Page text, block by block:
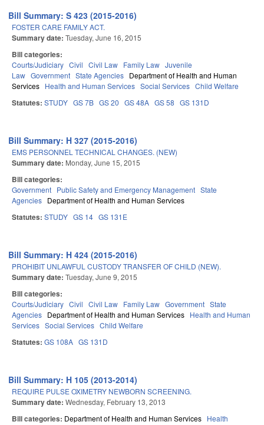
Bill Summary: S 423 (2015-2016)
FOSTER CARE FAMILY ACT.
Summary date: Tuesday, June 16, 2015
Bill categories:
Courts/Judiciary Civil Civil Law Family Law Juvenile
Law Government State Agencies Department of Health and Human
Services Health and Human Services Social Services Child Welfare
Statutes: STUDY GS 7B GS 20 GS 48A GS 58 GS 131D
Bill Summary: H 327 (2015-2016)
EMS PERSONNEL TECHNICAL CHANGES. (NEW)
Summary date: Monday, June 15, 2015
Bill categories:
Government Public Safety and Emergency Management State
Agencies Department of Health and Human Services
Statutes: STUDY GS 14 GS 131E
Bill Summary: H 424 (2015-2016)
PROHIBIT UNLAWFUL CUSTODY TRANSFER OF CHILD (NEW).
Summary date: Tuesday, June 9, 2015
Bill categories:
Courts/Judiciary Civil Civil Law Family Law Government State
Agencies Department of Health and Human Services Health and Human
Services Social Services Child Welfare
Statutes: GS 108A GS 131D
Bill Summary: H 105 (2013-2014)
REQUIRE PULSE OXIMETRY NEWBORN SCREENING.
Summary date: Wednesday, February 13, 2013
Bill categories: Department of Health and Human Services Health